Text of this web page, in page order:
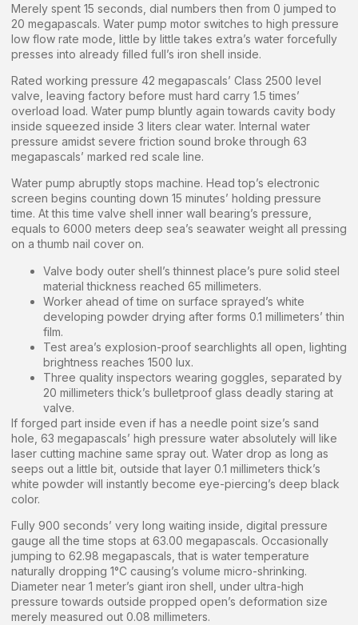
Merely spent 15 seconds, dial numbers then from 0 jumped to
20 megapascals. Water pump motor switches to high pressure
low flow rate mode, little by little takes extra’s water forcefully
presses into already filled full’s iron shell inside.
Rated working pressure 42 megapascals’ Class 2500 level
valve, leaving factory before must hard carry 1.5 times’
overload load. Water pump bluntly again towards cavity body
inside squeezed inside 3 liters clear water. Internal water
pressure amidst severe friction sound broke through 63
megapascals’ marked red scale line.
Water pump abruptly stops machine. Head top’s electronic
screen begins counting down 15 minutes’ holding pressure
time. At this time valve shell inner wall bearing’s pressure,
equals to 6000 meters deep sea’s seawater weight all pressing
on a thumb nail cover on.
Valve body outer shell’s thinnest place’s pure solid steel
material thickness reached 65 millimeters.
Worker ahead of time on surface sprayed’s white
developing powder drying after forms 0.1 millimeters’ thin
film.
Test area’s explosion-proof searchlights all open, lighting
brightness reaches 1500 lux.
Three quality inspectors wearing goggles, separated by
20 millimeters thick’s bulletproof glass deadly staring at
valve.
If forged part inside even if has a needle point size’s sand
hole, 63 megapascals’ high pressure water absolutely will like
laser cutting machine same spray out. Water drop as long as
seeps out a little bit, outside that layer 0.1 millimeters thick’s
white powder will instantly become eye-piercing’s deep black
color.
Fully 900 seconds’ very long waiting inside, digital pressure
gauge all the time stops at 63.00 megapascals. Occasionally
jumping to 62.98 megapascals, that is water temperature
naturally dropping 1°C causing’s volume micro-shrinking.
Diameter near 1 meter’s giant iron shell, under ultra-high
pressure towards outside propped open’s deformation size
merely measured out 0.08 millimeters.